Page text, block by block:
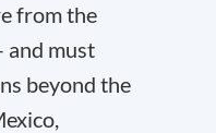
from the
and must
beyond the